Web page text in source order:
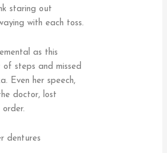
staring out
with each toss.
as this
steps and missed
Even her speech,
doctor, lost
dentures